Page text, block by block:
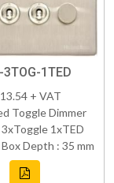
1TED
+ VAT
Toggle Dimmer
1xTED
Depth : 35 mm